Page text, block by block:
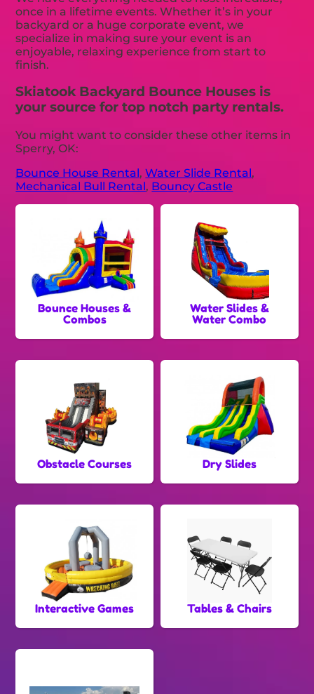
once in a lifetime events. Whether it’s in your
backyard or a huge corporate event, we
specialize in making sure your event is an
enjoyable, relaxing experience from start to
finish.
Skiatook Backyard Bounce Houses is
your source for top notch party rentals.
You might want to consider these other items in
Sperry, OK:
Bounce House Rental,Water Slide Rental,
Mechanical Bull Rental, Bouncy Castle
Bounce Houses &
Combos
Water Slides &
Water Combo
Obstacle Courses Dry Slides
Interactive Games Tables & Chairs